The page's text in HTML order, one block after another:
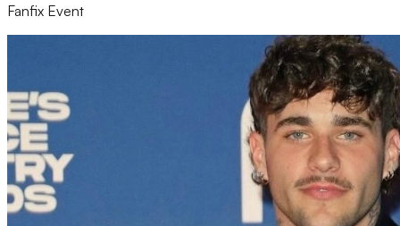
Fanfix Event